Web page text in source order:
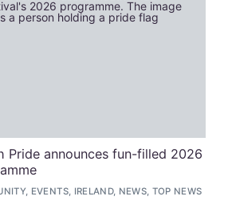
Pride announces fun-filled 2026
EVENTS, IRELAND, NEWS, TOP NEWS